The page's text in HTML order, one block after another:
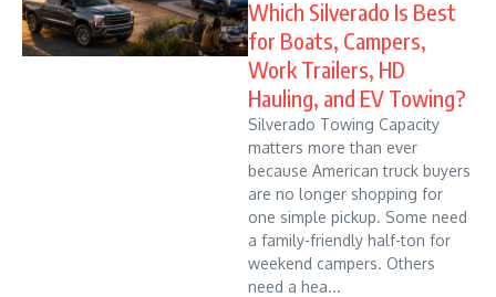
Which Silverado Is Best
for Boats, Campers,
Work Trailers, HD
Hauling, and EV Towing?
Silverado Towing Capacity
matters more than ever
because American truck buyers
are no longer shopping for
one simple pickup. Some need
a family-friendly half-ton for
weekend campers. Others
need a hea...